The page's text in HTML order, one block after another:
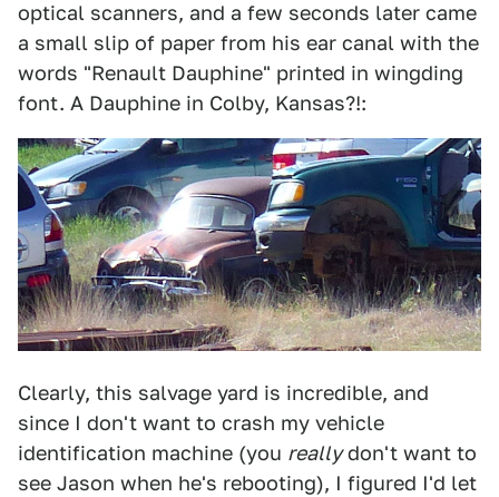
optical scanners, and a few seconds later came
a small slip of paper from his ear canal with the
words "Renault Dauphine" printed in wingding
font. A Dauphine in Colby, Kansas?!:
Clearly, this salvage yard is incredible, and
since I don't want to crash my vehicle
identification machine (you reallydon't want to
see Jason when he's rebooting), I figured I'd let